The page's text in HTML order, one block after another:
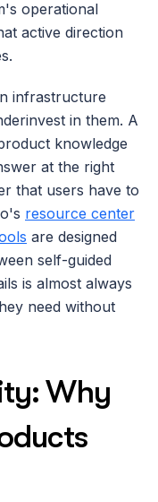
operational
active direction
infrastructure
in them. A
knowledge
at the right
that users have to
resource center
are designed
self-guided
is almost always
need without
Why